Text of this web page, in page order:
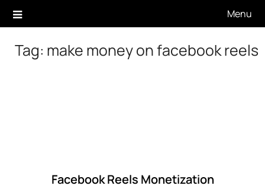
Menu
Tag: make money on facebook reels
Facebook Reels Monetization